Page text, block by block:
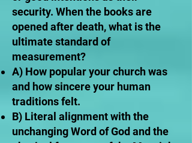
security. When the books are
opened after death, what is the
ultimate standard of
measurement?
A) How popular your church was
and how sincere your human
traditions felt.
B) Literal alignment with the
unchanging Word of God and the